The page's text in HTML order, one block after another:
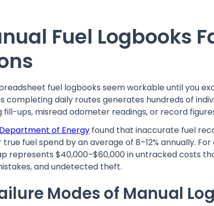
Fuel Logbooks
fuel logbooks seem workable until you
completing daily routes generates hundreds of
ups, misread odometer readings, or record
Department of Energy found that inaccurate fuel
fuel spend by an average of 8–12% annually.
represents $40,000–$60,000 in untracked costs
and undetected theft.
Modes of Manual